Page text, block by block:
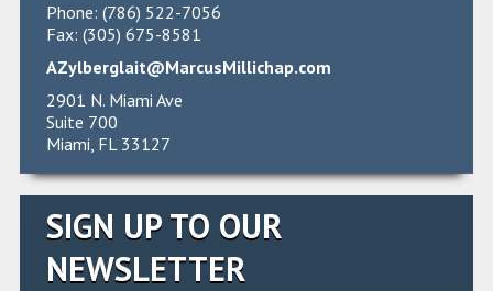
Phone: (786) 522-7056
Fax: (305) 675-8581
AZylberglait@MarcusMillichap.com
2901 N. Miami Ave
Suite 700
Miami, FL 33127
SIGN UP TO OUR
NEWSLETTER